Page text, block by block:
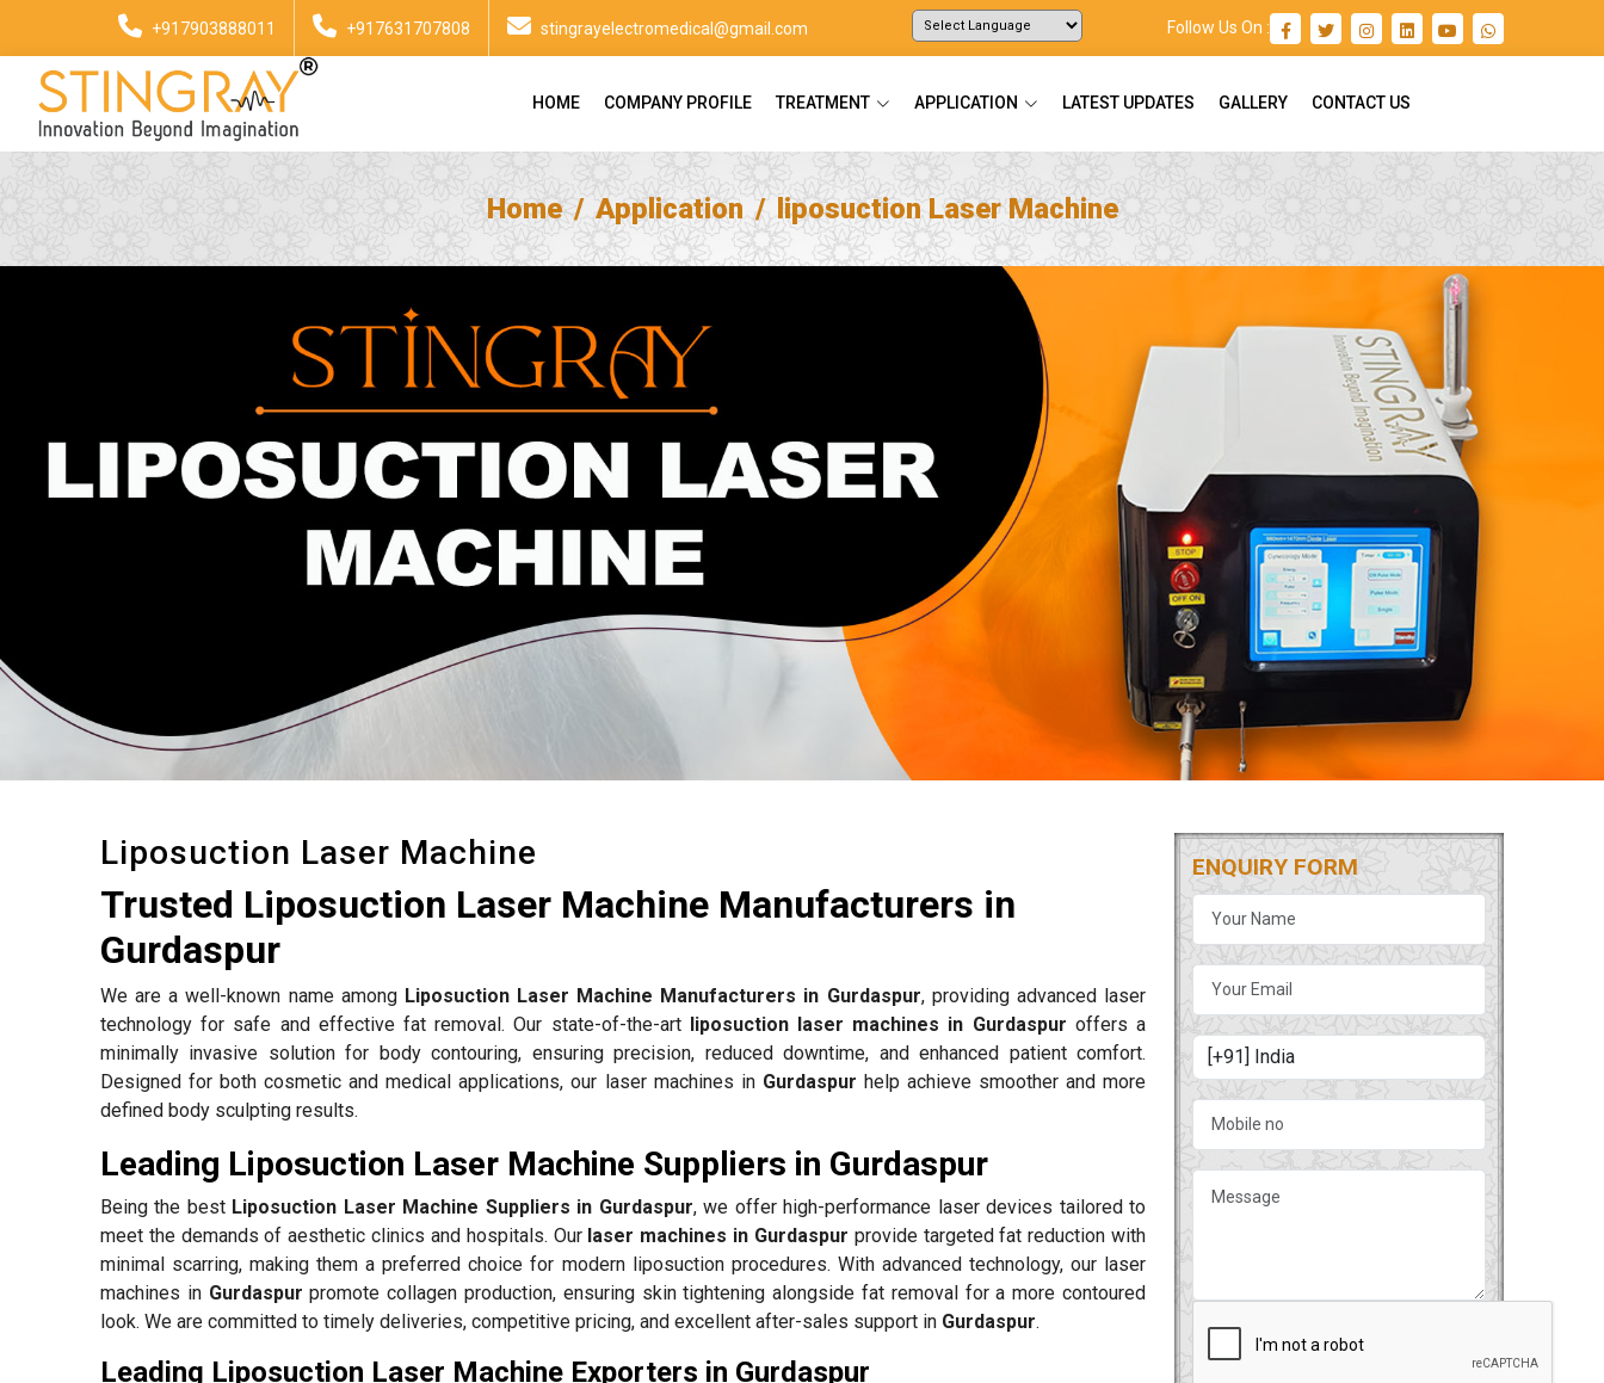
+917903888011 +917631707808 stingrayelectromedical@gmail.com Follow Us On :
HOME COMPANY PROFILE TREATMENT APPLICATION LATEST UPDATES GALLERY CONTACT US
Home Application liposuction Laser Machine
Liposuction Laser Machine
Trusted Liposuction Laser Machine Manufacturers in
Gurdaspur
We are a well-known name among Liposuction Laser Machine Manufacturers in Gurdaspur, providing advanced laser
technology for safe and effective fat removal. Our state-of-the-art
liposuction laser machines in Gurdaspur offers a
minimally invasive solution for body contouring, ensuring precision, reduced downtime, and enhanced patient comfort.
Designed for both cosmetic and medical applications, our laser machines in Gurdaspur help achieve smoother and more
defined body sculpting results.
Leading Liposuction Laser Machine Suppliers in Gurdaspur
Being the best Liposuction Laser Machine Suppliers in Gurdaspur, we offer high-performance laser devices tailored to
meet the demands of aesthetic clinics and hospitals. Our laser machines in Gurdaspur provide targeted fat reduction with
minimal scarring, making them a preferred choice for modern liposuction procedures. With advanced technology, our laser
machines in Gurdaspur promote collagen production, ensuring skin tightening alongside fat removal for a more contoured
look. We are committed to timely deliveries, competitive pricing, and excellent after-sales support in Gurdaspur.
Leading Liposuction Laser Machine Exporters in Gurdaspur
ENQUIRY FORM